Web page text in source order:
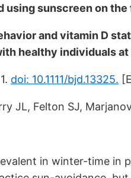
using sunscreen on
and vitamin D
healthy individuals at
doi: 10.1111/bjd.13325.
JL, Felton SJ,
in winter-time in